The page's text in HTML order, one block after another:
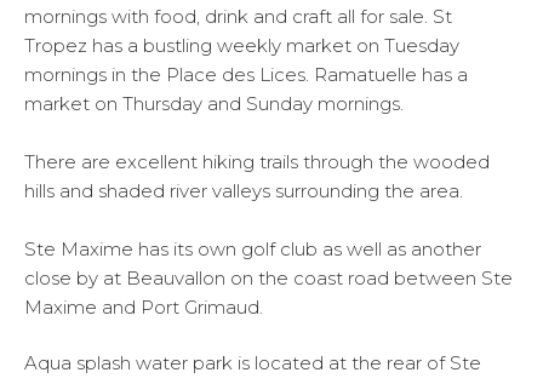
mornings with food, drink and craft all for sale. St
Tropez has a bustling weekly market on Tuesday
mornings in the Place des Lices. Ramatuelle has a
market on Thursday and Sunday mornings.
There are excellent hiking trails through the wooded
hills and shaded river valleys surrounding the area.
Ste Maxime has its own golf club as well as another
close by at Beauvallon on the coast road between Ste
Maxime and Port Grimaud.
Aqua splash water park is located at the rear of Ste